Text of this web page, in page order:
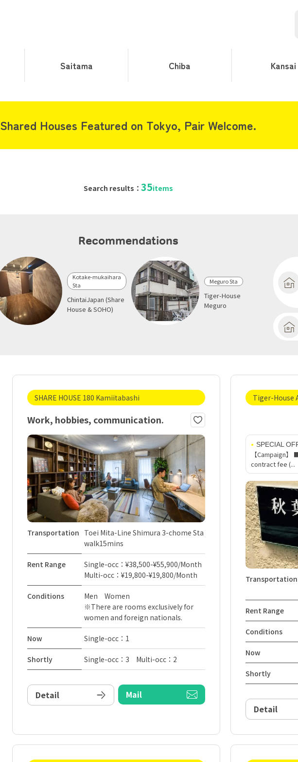
Saitama Chiba Kansai
Shared Houses Featured on Tokyo, Pair Welcome.
Search results： 35items
Recommendations
Kotake-mukaihara
Sta
ChintaiJapan (Share
House & SOHO)
Meguro Sta
Tiger-House
Meguro
SHARE HOUSE 180 Kamiitabashi
Work, hobbies, communication.
Transportation Toei Mita-Line Shimura 3-chome Sta
walk15mins
Rent Range
Single-occ：¥38,500-¥55,900/Month
Multi-occ：¥19,800-¥19,800/Month
Conditions
Men Women
※There are rooms exclusively for
women and foreign nationals.
Now Single-occ：1
Shortly Single-occ：3 Multi-occ：2
Detail Mail
Tiger-House
SPECIAL
【Campaign
contract fee (...
Transportation
Rent Range
Conditions
Now
Shortly
Detail